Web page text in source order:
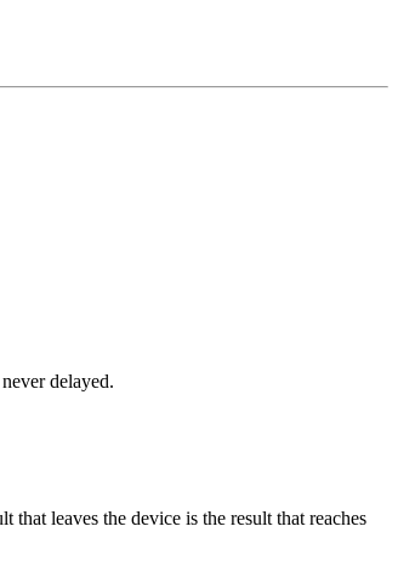
delayed.
leaves the device is the result that reaches